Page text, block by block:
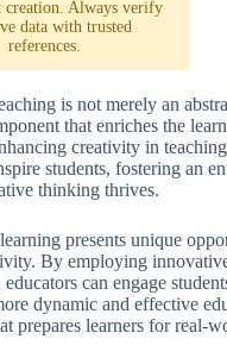
creation. Always verify
data with trusted
references.
is not merely an
that enriches the
creativity in
students, fostering an
thinking thrives.
presents unique
By employing
educators can engage
dynamic and effective
prepares learners for real-